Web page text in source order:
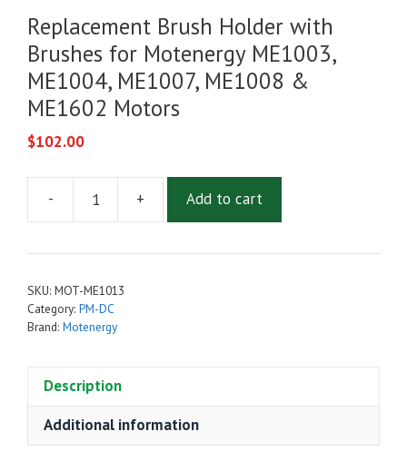
Replacement Brush Holder with
Brushes for Motenergy ME1003,
ME1004, ME1007, ME1008 &
ME1602 Motors
$102.00
-
Replacement
Holder
ME1008
+ Add to cart
SKU: MOT-ME1013
Category: PM-DC
Brand: Motenergy
Description
Additional information